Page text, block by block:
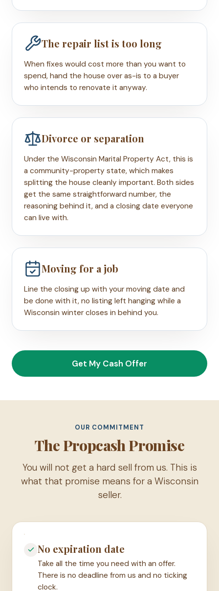
The repair list is too long
When fixes would cost more than you want to
spend, hand the house over as-is to a buyer
who intends to renovate it anyway.
Divorce or separation
Under the Wisconsin Marital Property Act, this is
a community-property state, which makes
splitting the house cleanly important. Both sides
get the same straightforward number, the
reasoning behind it, and a closing date everyone
can live with.
Moving for a job
Line the closing up with your moving date and
be done with it, no listing left hanging while a
Wisconsin winter closes in behind you.
Get My Cash Offer
OUR COMMITMENT
The Propcash Promise
You will not get a hard sell from us. This is
what that promise means for a Wisconsin
seller.
No expiration date
Take all the time you need with an offer.
There is no deadline from us and no ticking
clock.